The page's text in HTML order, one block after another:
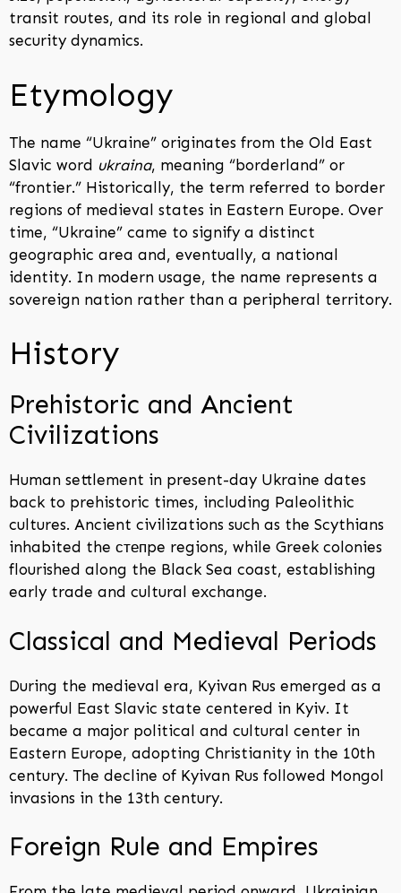
transit routes, and its role in regional and global
security dynamics.
Etymology
The name “Ukraine” originates from the Old East
Slavic word ukraina, meaning “borderland” or
“frontier.” Historically, the term referred to border
regions of medieval states in Eastern Europe. Over
time, “Ukraine” came to signify a distinct
geographic area and, eventually, a national
identity. In modern usage, the name represents a
sovereign nation rather than a peripheral territory.
History
Prehistoric and Ancient
Civilizations
Human settlement in present-day Ukraine dates
back to prehistoric times, including Paleolithic
cultures. Ancient civilizations such as the Scythians
inhabited the степpe regions, while Greek colonies
flourished along the Black Sea coast, establishing
early trade and cultural exchange.
Classical and Medieval Periods
During the medieval era, Kyivan Rus emerged as a
powerful East Slavic state centered in Kyiv. It
became a major political and cultural center in
Eastern Europe, adopting Christianity in the 10th
century. The decline of Kyivan Rus followed Mongol
invasions in the 13th century.
Foreign Rule and Empires